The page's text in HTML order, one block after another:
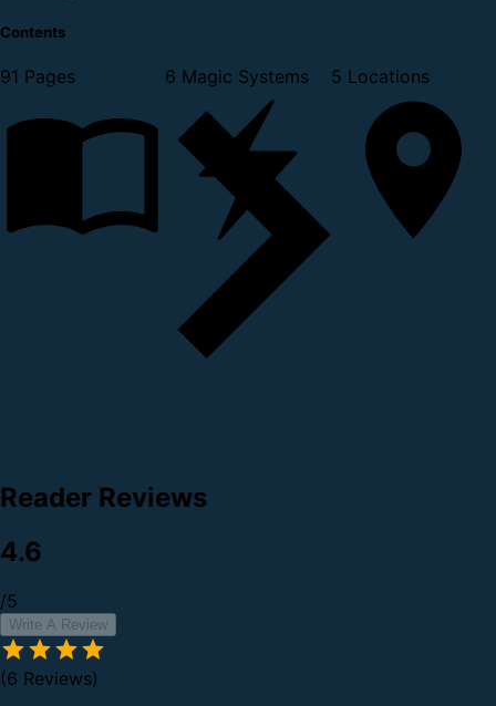
Contents
91 Pages 6 Magic Systems 5 Locations
Reader Reviews
4.6
/5
Write A Review
(6 Reviews)